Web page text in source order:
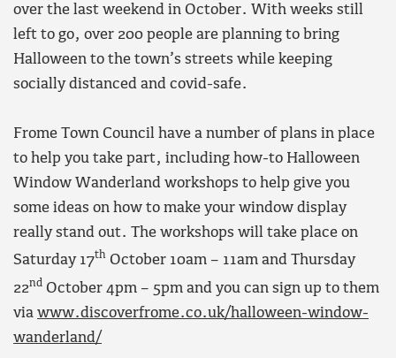
over the last weekend in October. With weeks still
left to go, over 200 people are planning to bring
Halloween to the town’s streets while keeping
socially distanced and covid-safe.
Frome Town Council have a number of plans in place
to help you take part, including how-to Halloween
Window Wanderland workshops to help give you
some ideas on how to make your window display
really stand out. The workshops will take place on
Saturday 17th October 10am – 11am and Thursday
22nd October 4pm – 5pm and you can sign up to them
via www.discoverfrome.co.uk/halloween-window-
wanderland/